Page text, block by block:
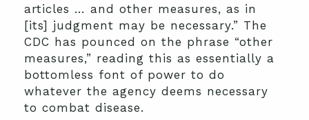
articles … and other measures, as in
[its] judgment may be necessary.” The
CDC has pounced on the phrase “other
measures,” reading this as essentially a
bottomless font of power to do
whatever the agency deems necessary
to combat disease.